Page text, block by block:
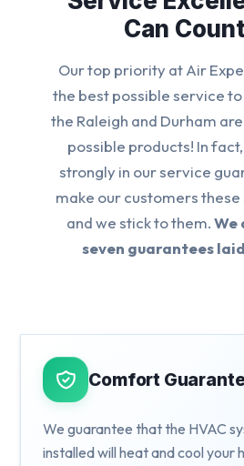
Can
Our top priority at Air
the best possible service
the Raleigh and Durham
possible products! In
strongly in our service
make our customers
and we stick to them.We
seven guarantees
Comfort
We guarantee that the HVAC
installed will heat and cool your